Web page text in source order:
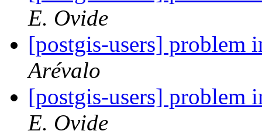
E. Ovide
[postgis-users] problem
Arévalo
[postgis-users] problem
E. Ovide